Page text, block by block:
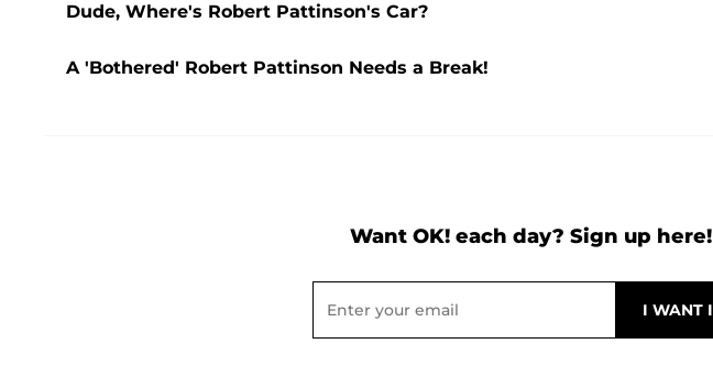
Dude, Where's Robert Pattinson's Car?
A 'Bothered' Robert Pattinson Needs a Break!
Want OK! each day? Sign up here!